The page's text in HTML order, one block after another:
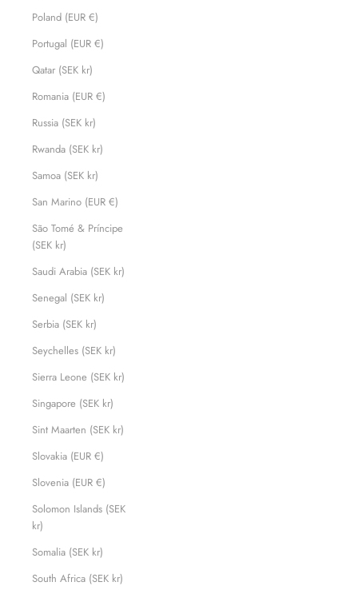
Poland (EUR €)
Portugal (EUR €)
Qatar (SEK kr)
Romania (EUR €)
Russia (SEK kr)
Rwanda (SEK kr)
Samoa (SEK kr)
San Marino (EUR €)
São Tomé & Príncipe
(SEK kr)
Saudi Arabia (SEK kr)
Senegal (SEK kr)
Serbia (SEK kr)
Seychelles (SEK kr)
Sierra Leone (SEK kr)
Singapore (SEK kr)
Sint Maarten (SEK kr)
Slovakia (EUR €)
Slovenia (EUR €)
Solomon Islands (SEK
kr)
Somalia (SEK kr)
South Africa (SEK kr)